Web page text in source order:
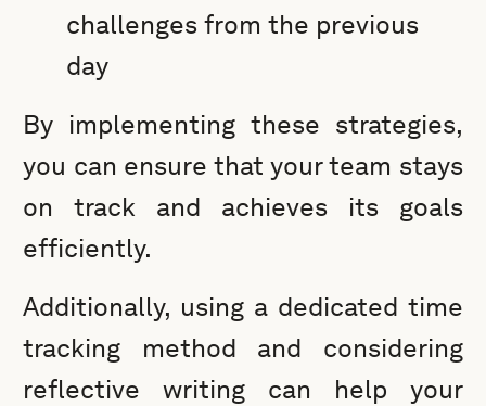
challenges from the previous
day
By implementing these strategies,
you can ensure that your team stays
on track and achieves its goals
efficiently.
Additionally, using a dedicated time
tracking method and considering
reflective writing can help your